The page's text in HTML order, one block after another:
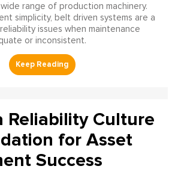
range of production machinery.
simplicity, belt driven systems are a
issues when maintenance
or inconsistent.
Reliability Culture
for Asset
Success